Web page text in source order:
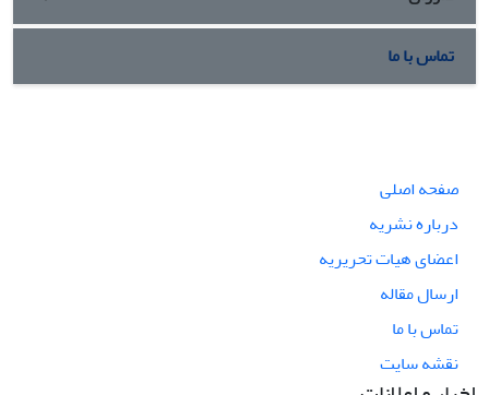
تماس با ما
صفحه اصلی
درباره نشریه
اعضای هیات تحریریه
ارسال مقاله
تماس با ما
نقشه سایت